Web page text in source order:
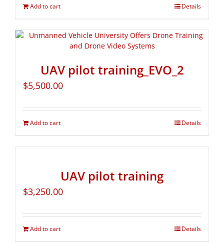
Add to cart Details
UAV pilot training_EVO_2
$5,500.00
Add to cart Details
UAV pilot training
$3,250.00
Add to cart Details